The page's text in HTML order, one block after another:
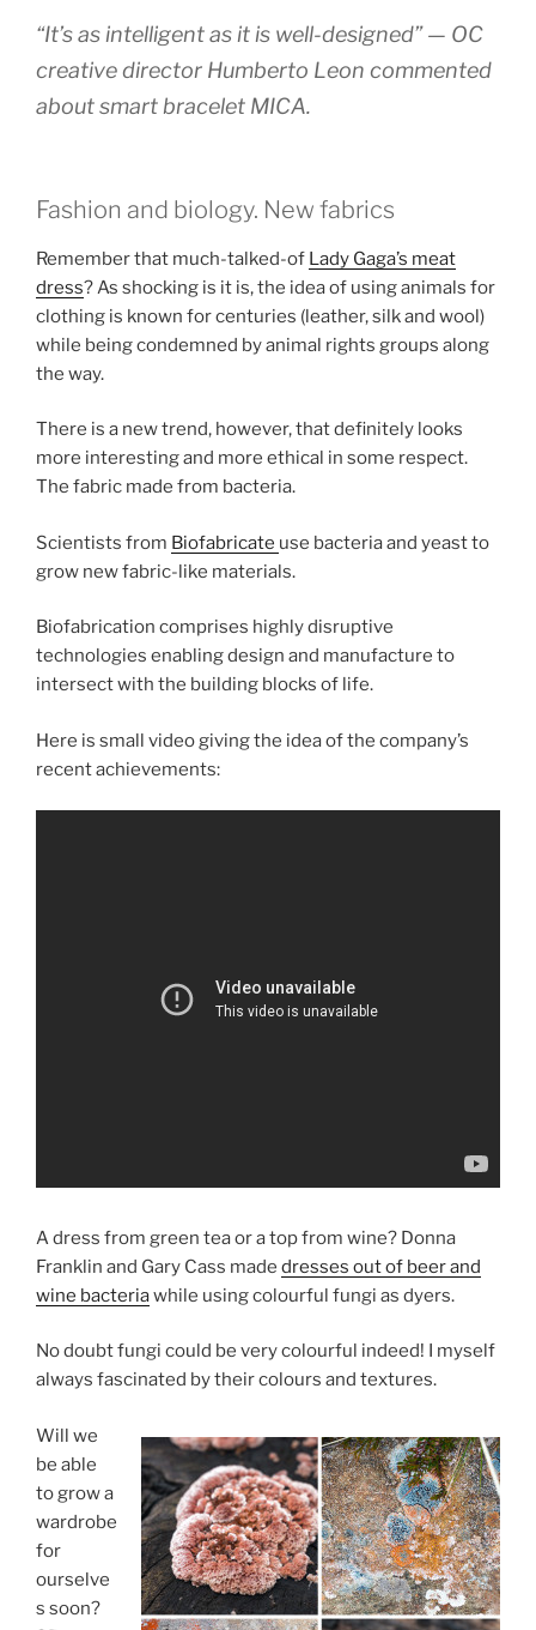
“It’s as intelligent as it is well-designed” — OC
creative director Humberto Leon commented
about smart bracelet MICA.
Fashion and biology. New fabrics
Remember that much-talked-of Lady Gaga’s meat
dress? As shocking is it is, the idea of using animals for
clothing is known for centuries (leather, silk and wool)
while being condemned by animal rights groups along
the way.
There is a new trend, however, that definitely looks
more interesting and more ethical in some respect.
The fabric made from bacteria.
Scientists from Biofabricate use bacteria and yeast to
grow new fabric-like materials.
Biofabrication comprises highly disruptive
technologies enabling design and manufacture to
intersect with the building blocks of life.
Here is small video giving the idea of the company’s
recent achievements:
A dress from green tea or a top from wine? Donna
Franklin and Gary Cass made dresses out of beer and
wine bacteriawhile using colourful fungi as dyers.
No doubt fungi could be very colourful indeed! I myself
always fascinated by their colours and textures.
Will we
be able
to grow a
wardrobe
for
ourselve
s soon?